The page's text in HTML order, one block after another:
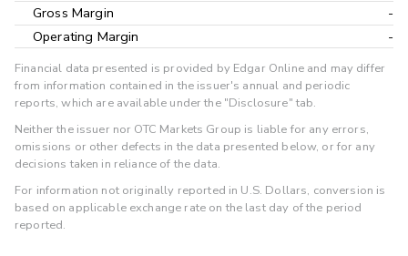
Gross Margin
-
Operating Margin
-
Financial data presented is provided by Edgar Online and may differ
from information contained in the issuer's annual and periodic
reports, which are available under the "Disclosure" tab.
Neither the issuer nor OTC Markets Group is liable for any errors,
omissions or other defects in the data presented below, or for any
decisions taken in reliance of the data.
For information not originally reported in U.S. Dollars, conversion is
based on applicable exchange rate on the last day of the period
reported.